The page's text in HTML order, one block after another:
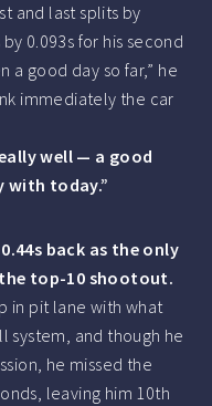
and last splits by
0.093s for his second
a good day so far,” he
immediately the car
well — a good
with today.”
back as the only
top-10 shootout.
in pit lane with what
and though he
he missed the
leaving him 10th